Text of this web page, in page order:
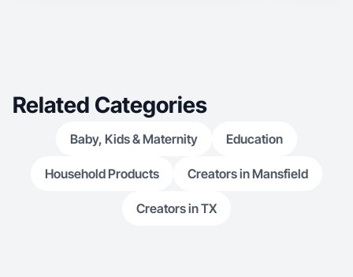
Related Categories
Baby, Kids & Maternity Education
Household Products Creators in Mansfield
Creators in TX